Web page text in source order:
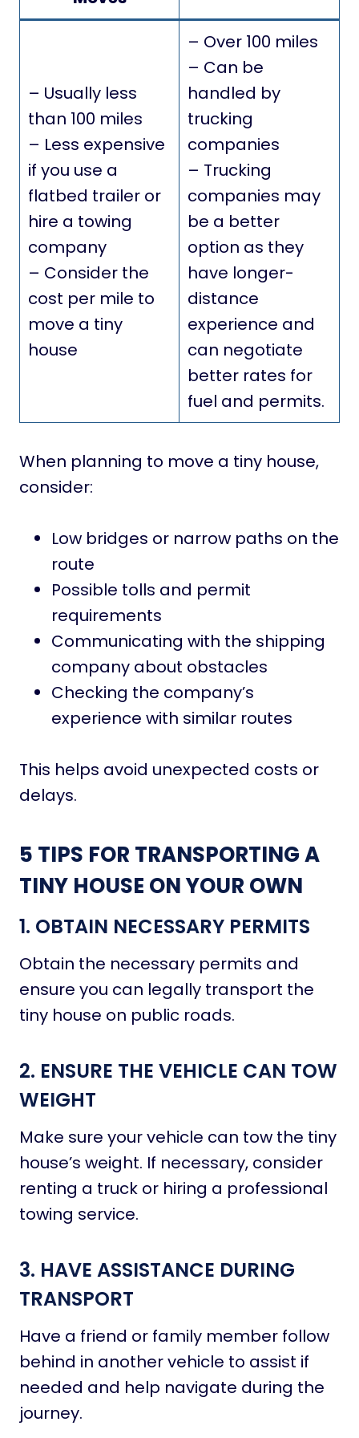
– Usually less
than 100 miles
– Less expensive
if you use a
flatbed trailer or
hire a towing
company
– Consider the
cost per mile to
move a tiny
house
– Over 100 miles
– Can be
handled by
trucking
companies
– Trucking
companies may
be a better
option as they
have longer-
distance
experience and
can negotiate
better rates for
fuel and permits.
When planning to move a tiny house,
consider:
Low bridges or narrow paths on the
route
Possible tolls and permit
requirements
Communicating with the shipping
company about obstacles
Checking the company’s
experience with similar routes
This helps avoid unexpected costs or
delays.
5 TIPS FOR TRANSPORTING A
TINY HOUSE ON YOUR OWN
1. OBTAIN NECESSARY PERMITS
Obtain the necessary permits and
ensure you can legally transport the
tiny house on public roads.
2. ENSURE THE VEHICLE CAN TOW
WEIGHT
Make sure your vehicle can tow the tiny
house’s weight. If necessary, consider
renting a truck or hiring a professional
towing service.
3. HAVE ASSISTANCE DURING
TRANSPORT
Have a friend or family member follow
behind in another vehicle to assist if
needed and help navigate during the
journey.